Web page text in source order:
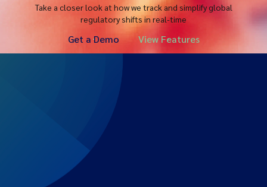
Take a closer look at how we track and simplify global
regulatory shifts in real-time
Get a Demo View Features